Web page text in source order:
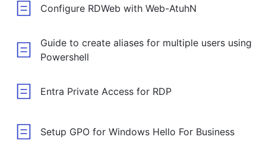
Configure RDWeb with Web-AtuhN
Guide to create aliases for multiple users using
Powershell
Entra Private Access for RDP
Setup GPO for Windows Hello For Business